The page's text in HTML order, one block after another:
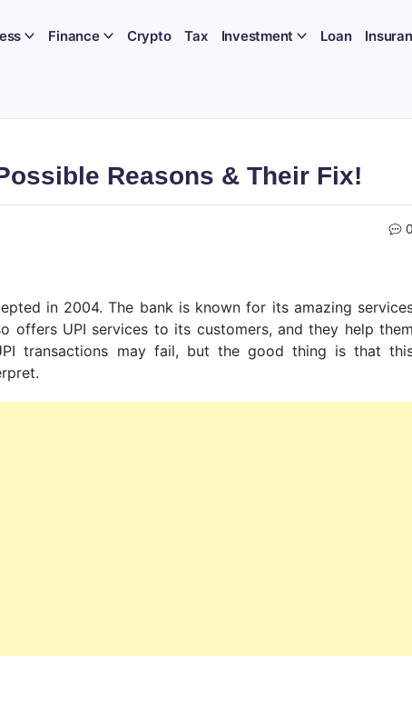
Finance Crypto Tax Investment Loan
Reasons & Their Fix!
0
in 2004. The bank is known for its amazing
offers UPI services to its customers, and they help them
transactions may fail, but the good thing is that